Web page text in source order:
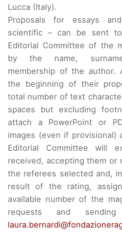
Lucca (Italy).
Proposals for essays
scientific – can be sent
Editorial Committee of the
by the name,
membership of the author.
the beginning of their
total number of text
spaces but excluding
attach a PowerPoint or
images (even if provisional)
Editorial Committee will
received, accepting them or
the referees selected and,
result of the rating,
available number of the
requests and